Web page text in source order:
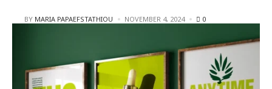
POSTED
BY MARIA PAPAEFSTATHIOU NOVEMBER 4, 2024 0